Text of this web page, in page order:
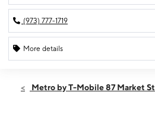
(973) 777-1719
More details
Fri:10:00 am - 8:00 pm
Metro by T-Mobile 87 Market St